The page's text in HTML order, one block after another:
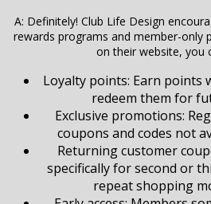
A: Definitely! Club Life Design
rewards programs and member-only
on their website, you
Loyalty points: Earn points
redeem them for
Exclusive promotions:
coupons and codes not
Returning customer
specifically for second or
repeat shopping